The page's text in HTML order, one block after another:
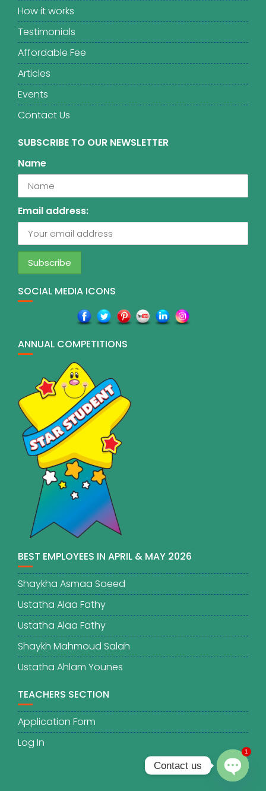
How it works
Testimonials
Affordable Fee
Articles
Events
Contact Us
SUBSCRIBE TO OUR NEWSLETTER
Name
Email address:
SOCIAL MEDIA ICONS
ANNUAL COMPETITIONS
BEST EMPLOYEES IN APRIL & MAY 2026
Shaykha Asmaa Saeed
Ustatha Alaa Fathy
Ustatha Alaa Fathy
Shaykh Mahmoud Salah
Ustatha Ahlam Younes
TEACHERS SECTION
Application Form
Log In
Contact us
O
1